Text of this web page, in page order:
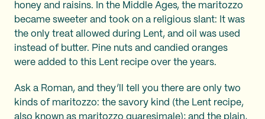
honey and raisins. In the Middle Ages, the maritozzo
became sweeter and took on a religious slant: It was
the only treat allowed during Lent, and oil was used
instead of butter. Pine nuts and candied oranges
were added to this Lent recipe over the years.
Ask a Roman, and they’ll tell you there are only two
kinds of maritozzo: the savory kind (the Lent recipe,
also known as maritozzo quaresimale); and the plain,